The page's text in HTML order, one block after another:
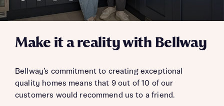
Make it a reality with Bellway
Bellway’s commitment to creating exceptional
quality homes means that 9 out of 10 of our
customers would recommend us to a friend.